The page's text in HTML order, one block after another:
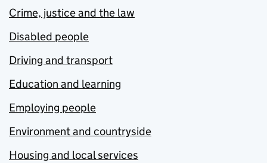
Crime, justice and the law
Disabled people
Driving and transport
Education and learning
Employing people
Environment and countryside
Housing and local services